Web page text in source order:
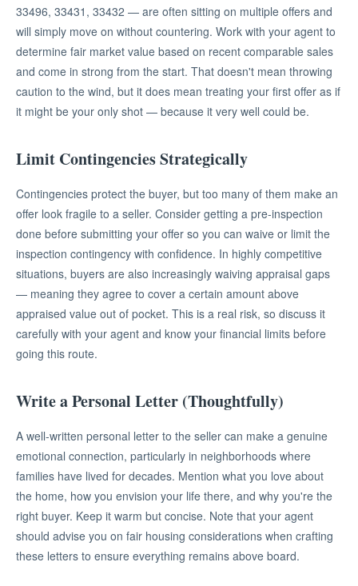
33496, 33431, 33432 — are often sitting on multiple offers and
will simply move on without countering. Work with your agent to
determine fair market value based on recent comparable sales
and come in strong from the start. That doesn't mean throwing
caution to the wind, but it does mean treating your first offer as if
it might be your only shot — because it very well could be.
Limit Contingencies Strategically
Contingencies protect the buyer, but too many of them make an
offer look fragile to a seller. Consider getting a pre-inspection
done before submitting your offer so you can waive or limit the
inspection contingency with confidence. In highly competitive
situations, buyers are also increasingly waiving appraisal gaps
— meaning they agree to cover a certain amount above
appraised value out of pocket. This is a real risk, so discuss it
carefully with your agent and know your financial limits before
going this route.
Write a Personal Letter (Thoughtfully)
A well-written personal letter to the seller can make a genuine
emotional connection, particularly in neighborhoods where
families have lived for decades. Mention what you love about
the home, how you envision your life there, and why you're the
right buyer. Keep it warm but concise. Note that your agent
should advise you on fair housing considerations when crafting
these letters to ensure everything remains above board.